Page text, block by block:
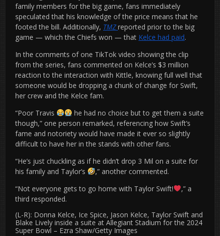
family members for the big game, fans immediately
speculated that his knowledge of the price means that he
footed the bill. Additionally, TMZreported prior to the big
game — which the Chiefs won — that Kelce had paid.
In the comments of one TikTok video showing the clip
from the series, fans commented on Kelce’s $3 million
reaction to the interaction with Kittle, knowing full well that
someone would be dropping a chunk of change for Swift,
her crew and the Kelce fam.
“Poor Travis
he had no choice but to get them a suite
though,” one person remarked, referencing how Swift’s
fame and notoriety would have made it ever so slightly
difficult to have her in the stands with other fans.
“He’s just chuckling as if he didn’t drop 3 Mil on a suite for
his family and Taylor’s
,” another commented.
“Not everyone gets to go home with Taylor Swift!
,” a
third responded.
(L-R): Donna Kelce, Ice Spice, Jason Kelce, Taylor Swift and
Blake Lively inside a suite at Allegiant Stadium for the 2024
Super Bowl – Ezra Shaw/Getty Images